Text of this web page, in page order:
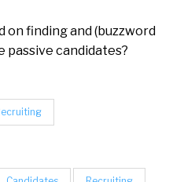
on finding and (buzzword
passive candidates?